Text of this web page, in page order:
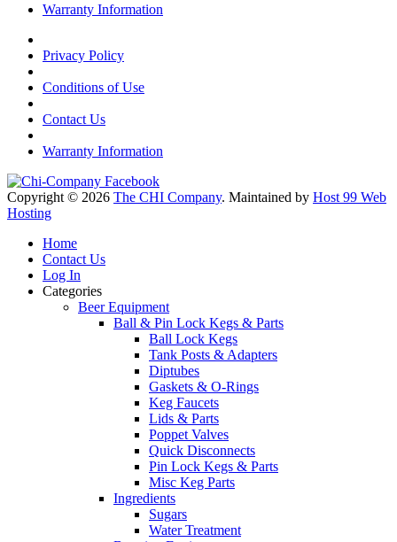
Warranty Information
Privacy Policy
Conditions of Use
Contact Us
Warranty Information
Copyright © 2026 The CHI Company. Maintained by Host 99 Web
Hosting
Home
Contact Us
Log In
Categories
Beer Equipment
Ball & Pin Lock Kegs & Parts
Ball Lock Kegs
Tank Posts & Adapters
Diptubes
Gaskets & O-Rings
Keg Faucets
Lids & Parts
Poppet Valves
Quick Disconnects
Pin Lock Kegs & Parts
Misc Keg Parts
Ingredients
Sugars
Water Treatment